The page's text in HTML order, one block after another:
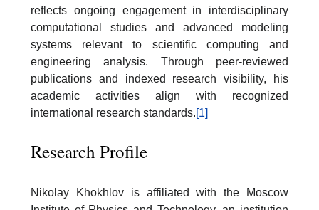
reflects ongoing engagement in interdisciplinary
computational studies and advanced modeling
systems relevant to scientific computing and
engineering analysis. Through peer-reviewed
publications and indexed research visibility, his
academic activities align with recognized
international research standards.[1]
Research Profile
Nikolay Khokhlov is affiliated with the Moscow